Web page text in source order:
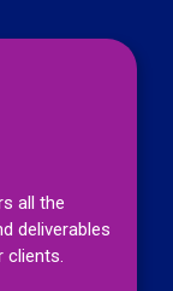
all the
deliverables
clients.